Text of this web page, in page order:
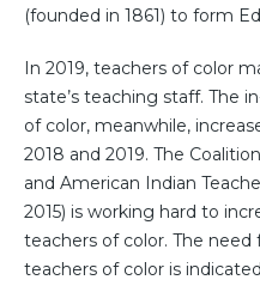
(founded in 1861) to form
In 2019, teachers of color
state’s teaching staff. The
of color, meanwhile,
2018 and 2019. The
and American Indian
2015) is working hard to
teachers of color. The need
teachers of color is